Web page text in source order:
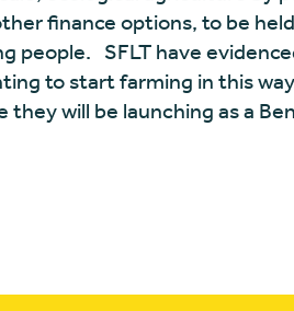
finance options, to be
people.
SFLT have
to start farming in this
will be launching as a